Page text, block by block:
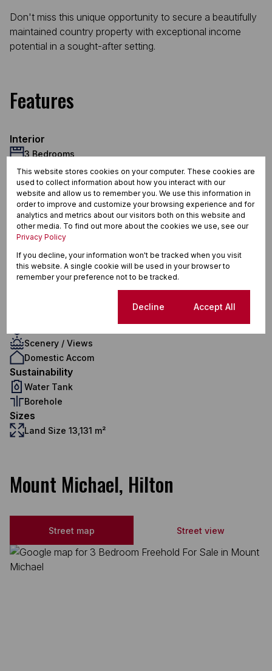
Don't miss this unique opportunity to secure a beautifully
maintained country property with exceptional income
potential in a sought-after setting.
Features
Interior
3 Bedrooms
2 Bathrooms
1 Kitchen
2 Lounges
1 Dining Room
1 Study
Exterior
2 Garages
4 Parkings (Carport)
3 Flatlets
Scenery / Views
Domestic Accom
Sustainability
Water Tank
Borehole
Sizes
Land Size 13,131 m²
Mount Michael, Hilton
Street map Street view
This website stores cookies on your computer. These cookies are
used to collect information about how you interact with our
website and allow us to remember you. We use this information in
order to improve and customize your browsing experience and for
analytics and metrics about our visitors both on this website and
other media. To find out more about the cookies we use, see our
Privacy Policy
If you decline, your information won't be tracked when you visit
this website. A single cookie will be used in your browser to
remember your preference not to be tracked.
Decline Accept All